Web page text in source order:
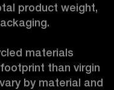
product weight,
materials
than virgin
by material and